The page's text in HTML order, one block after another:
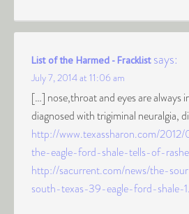
List of the Harmed - Fracklist says:
July 7, 2014 at 11:06 am
[…] nose,throat and eyes are always
diagnosed with trigiminal neuralgia,
http://www.texassharon.com/
the-eagle-ford-shale-tells-of-
http://sacurrent.com/news/the-
south-texas-39-eagle-ford-shale-